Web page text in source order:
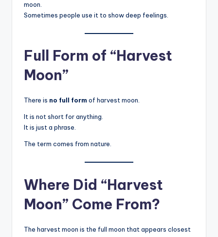
moon.
Sometimes people use it to show deep feelings.
Full Form of “Harvest
Moon”
There is no full form of harvest moon.
It is not short for anything.
It is just a phrase.
The term comes from nature.
Where Did “Harvest
Moon” Come From?
The harvest moon is the full moon that appears closest